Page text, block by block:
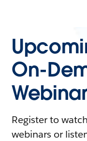
On-
Register to
webinars or